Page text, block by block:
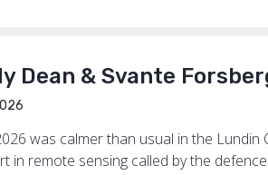
Dean & Svante
was calmer than usual in the
in remote sensing called by the defence